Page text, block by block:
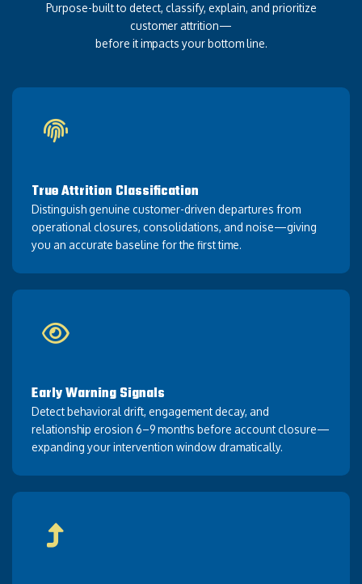
Purpose-built to detect, classify, explain, and prioritize
customer attrition—
before it impacts your bottom line.
True Attrition Classification
Distinguish genuine customer-driven departures from
operational closures, consolidations, and noise—giving
you an accurate baseline for the first time.
Early Warning Signals
Detect behavioral drift, engagement decay, and
relationship erosion 6–9 months before account closure—
expanding your intervention window dramatically.